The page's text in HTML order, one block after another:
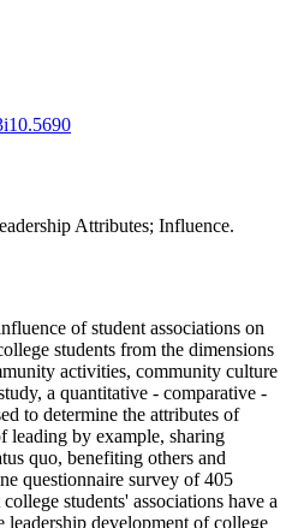
Attributes; Influence.
of student associations on
students from the dimensions
activities, community culture
a quantitative - comparative -
to determine the attributes of
leading by example, sharing
quo, benefiting others and
questionnaire survey of 405
students' associations have a
development of college